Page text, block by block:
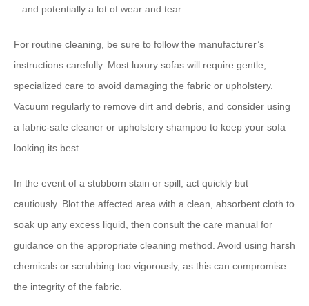
– and potentially a lot of wear and tear.
For routine cleaning, be sure to follow the manufacturer’s
instructions carefully. Most luxury sofas will require gentle,
specialized care to avoid damaging the fabric or upholstery.
Vacuum regularly to remove dirt and debris, and consider using
a fabric-safe cleaner or upholstery shampoo to keep your sofa
looking its best.
In the event of a stubborn stain or spill, act quickly but
cautiously. Blot the affected area with a clean, absorbent cloth to
soak up any excess liquid, then consult the care manual for
guidance on the appropriate cleaning method. Avoid using harsh
chemicals or scrubbing too vigorously, as this can compromise
the integrity of the fabric.